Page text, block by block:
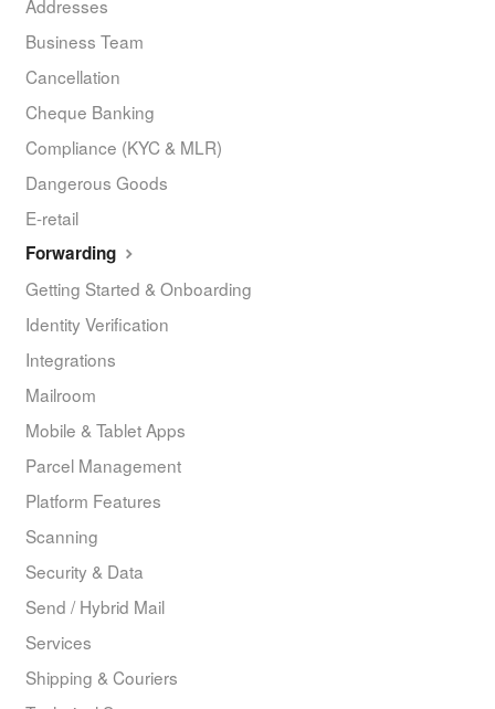
Addresses
Business Team
Cancellation
Cheque Banking
Compliance (KYC & MLR)
Dangerous Goods
E-retail
Forwarding
Getting Started & Onboarding
Identity Verification
Integrations
Mailroom
Mobile & Tablet Apps
Parcel Management
Platform Features
Scanning
Security & Data
Send / Hybrid Mail
Services
Shipping & Couriers